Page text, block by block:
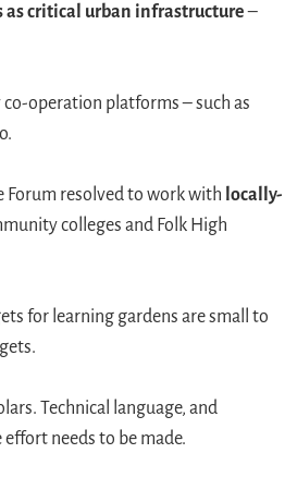
as critical urban infrastructure–
operation platforms – such as
Forum resolved to work with locally-
colleges and Folk High
for learning gardens are small to
Technical language, and
needs to be made.